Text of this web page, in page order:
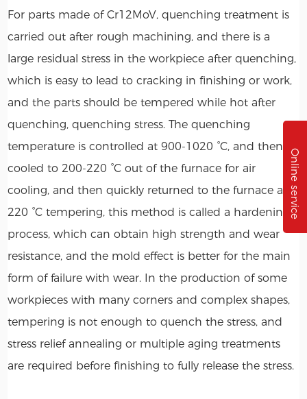
For parts made of Cr12MoV, quenching treatment is
carried out after rough machining, and there is a
large residual stress in the workpiece after quenching,
which is easy to lead to cracking in finishing or work,
and the parts should be tempered while hot after
quenching, quenching stress. The quenching
temperature is controlled at 900-1020 °C, and then
cooled to 200-220 °C out of the furnace for air
cooling, and then quickly returned to the furnace at
220 °C tempering, this method is called a hardening
process, which can obtain high strength and wear
resistance, and the mold effect is better for the main
form of failure with wear. In the production of some
workpieces with many corners and complex shapes,
tempering is not enough to quench the stress, and
stress relief annealing or multiple aging treatments
are required before finishing to fully release the stress.
Online service